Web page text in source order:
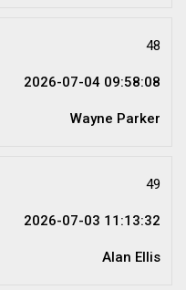
48
2026-07-04 09:58:08
Wayne Parker
49
2026-07-03 11:13:32
Alan Ellis